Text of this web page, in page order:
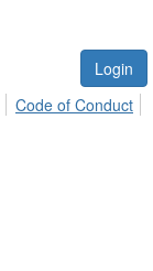
Login
Code of Conduct